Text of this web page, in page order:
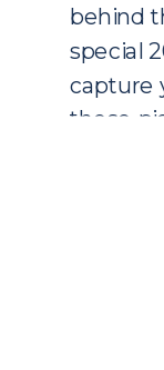
behind
special
capture
these